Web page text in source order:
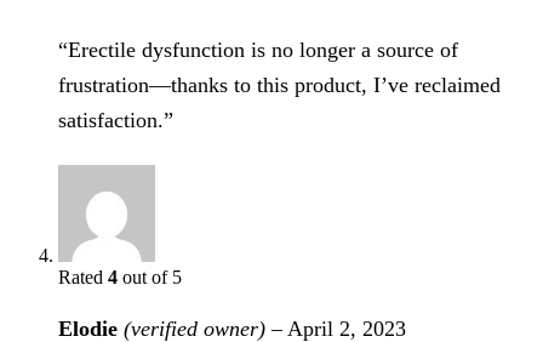
“Erectile dysfunction is no longer a source of
frustration—thanks to this product, I’ve reclaimed
satisfaction.”
Rated 4 out of 5
Elodie (verified owner) – April 2, 2023